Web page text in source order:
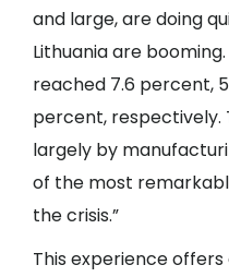
and large, are doing
Lithuania are
reached 7.6 percent,
percent, respectively.
largely by
of the most
the crisis.”
This experience